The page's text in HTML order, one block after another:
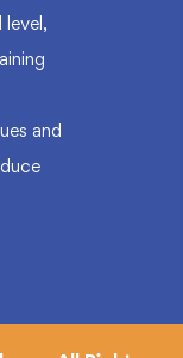
and